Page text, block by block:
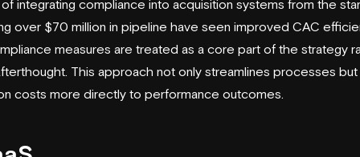
integrating compliance into acquisition systems from the
over $70 million in pipeline have seen improved CAC
measures are treated as a core part of the strategy
This approach not only streamlines processes
costs more directly to performance outcomes.